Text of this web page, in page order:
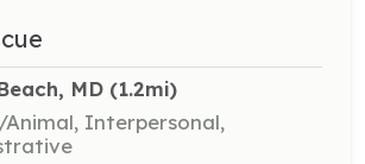
MD (1.2mi)
Interpersonal,